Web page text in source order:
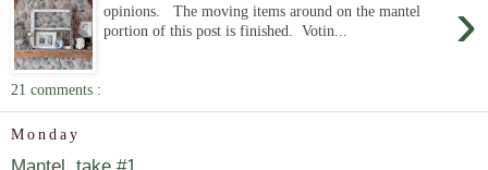
›
opinions. The moving items around on the mantel
portion of this post is finished. Votin...
21 comments :
Monday
Mantel, take #1